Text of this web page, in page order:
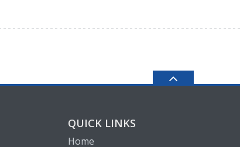
QUICK LINKS
Home